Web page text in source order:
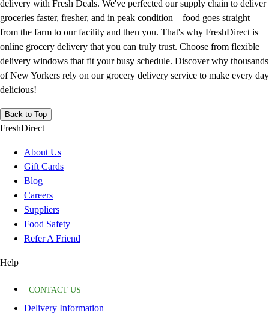
delivery with Fresh Deals. We've perfected our supply chain to deliver
groceries faster, fresher, and in peak condition—food goes straight
from the farm to our facility and then you. That's why FreshDirect is
online grocery delivery that you can truly trust. Choose from flexible
delivery windows that fit your busy schedule. Discover why thousands
of New Yorkers rely on our grocery delivery service to make every day
delicious!
Back to Top
FreshDirect
About Us
Gift Cards
Blog
Careers
Suppliers
Food Safety
Refer A Friend
Help
CONTACT US
Delivery Information